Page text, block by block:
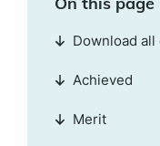
Download all
Achieved
Merit